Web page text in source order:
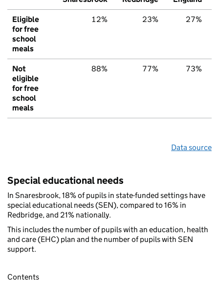
Eligible
for free
school
meals
12% 23% 27%
Not
eligible
for free
school
meals
88% 77% 73%
Data source
Special educational needs
In Snaresbrook, 18% of pupils in state-funded settings have
special educational needs (SEN), compared to 16% in
Redbridge, and 21% nationally.
This includes the number of pupils with an education, health
and care (EHC) plan and the number of pupils with SEN
support.
Contents